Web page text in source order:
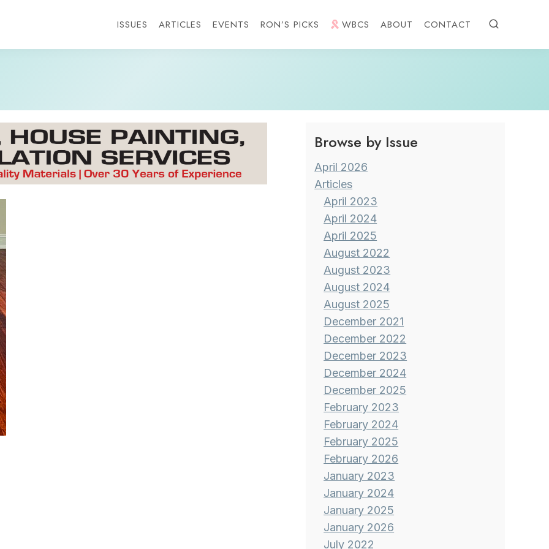
ISSUES ARTICLES EVENTS RON’S PICKS WBCS ABOUT CONTACT
Browse by Issue
April 2026
Articles
April 2023
April 2024
April 2025
August 2022
August 2023
August 2024
August 2025
December 2021
December 2022
December 2023
December 2024
December 2025
February 2023
February 2024
February 2025
February 2026
January 2023
January 2024
January 2025
January 2026
July 2022